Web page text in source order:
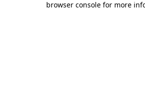
browser console for more